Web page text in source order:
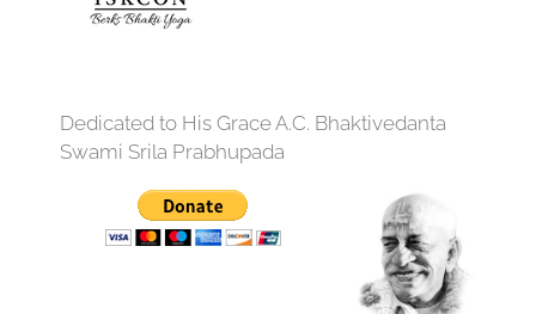
Dedicated to His Grace A.C. Bhaktivedanta
Swami Srila Prabhupada